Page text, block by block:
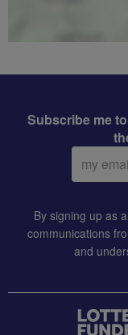
Subscribe me
Email
address:
By signing up as
communications
and